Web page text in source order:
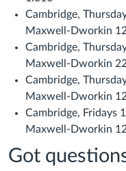
Cambridge,
Maxwell-Dworkin
Cambridge,
Maxwell-Dworkin
Cambridge,
Maxwell-Dworkin
Cambridge, Fridays
Maxwell-Dworkin
Got